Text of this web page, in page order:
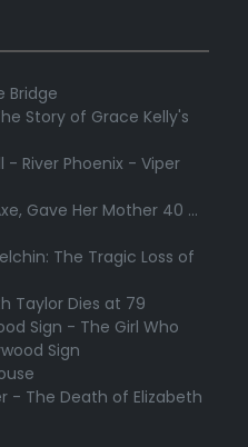
Bridge
Story of Grace Kelly's
- River Phoenix - Viper
Gave Her Mother 40 ...
The Tragic Loss of
Taylor Dies at 79
Sign - The Girl Who
Sign
- The Death of Elizabeth